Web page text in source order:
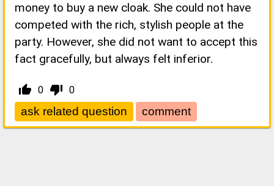
money to buy a new cloak. She could not have
competed with the rich, stylish people at the
party. However, she did not want to accept this
fact gracefully, but always felt inferior.
thumb_up_alt 0 thumb_down_alt 0